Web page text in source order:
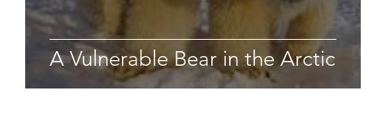
A Vulnerable Bear in the Arctic